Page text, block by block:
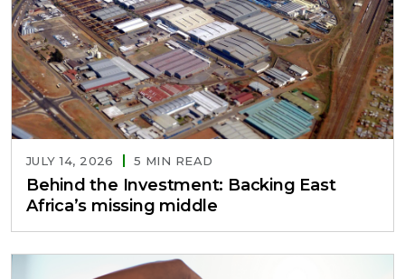
JULY 14, 2026 5 MIN READ
Behind the Investment: Backing East
Africa’s missing middle